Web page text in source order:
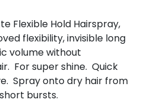
Flexible Hold Hairspray,
flexibility, invisible long
volume without
For super shine. Quick
Spray onto dry hair from
bursts.